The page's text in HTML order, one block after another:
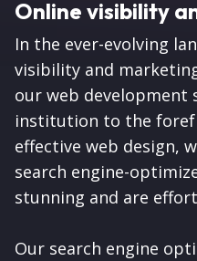
Online visibility
In the ever-evolving
visibility and
our web development
institution to the
effective web design,
search engine-
stunning and are
Our search engine